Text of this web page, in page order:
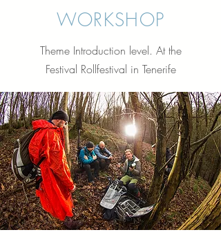
WORKSHOP
Theme Introduction level. At the
Festival Rollfestival in Tenerife